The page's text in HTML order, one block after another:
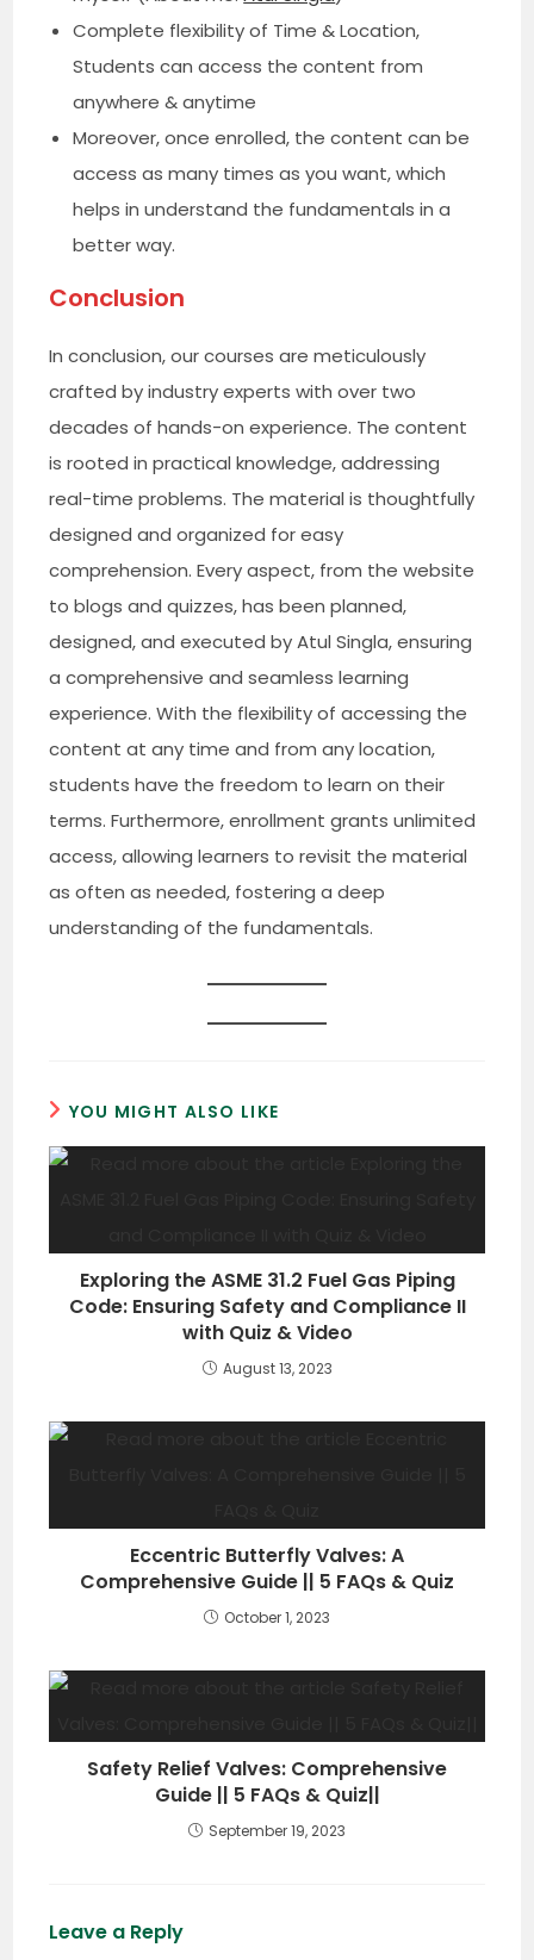
Complete flexibility of Time & Location,
Students can access the content from
anywhere & anytime
Moreover, once enrolled, the content can be
access as many times as you want, which
helps in understand the fundamentals in a
better way.
Conclusion
In conclusion, our courses are meticulously
crafted by industry experts with over two
decades of hands-on experience. The content
is rooted in practical knowledge, addressing
real-time problems. The material is thoughtfully
designed and organized for easy
comprehension. Every aspect, from the website
to blogs and quizzes, has been planned,
designed, and executed by Atul Singla, ensuring
a comprehensive and seamless learning
experience. With the flexibility of accessing the
content at any time and from any location,
students have the freedom to learn on their
terms. Furthermore, enrollment grants unlimited
access, allowing learners to revisit the material
as often as needed, fostering a deep
understanding of the fundamentals.
YOU MIGHT ALSO LIKE
Exploring the ASME 31.2 Fuel Gas Piping
Code: Ensuring Safety and Compliance II
with Quiz & Video
August 13, 2023
Eccentric Butterfly Valves: A
Comprehensive Guide || 5 FAQs & Quiz
October 1, 2023
Safety Relief Valves: Comprehensive
Guide || 5 FAQs & Quiz||
September 19, 2023
Leave a Reply